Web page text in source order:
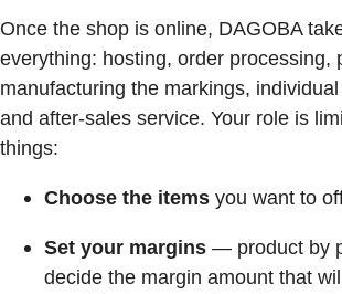
Once the shop is online, DAGOBA
everything: hosting, order processing,
manufacturing the markings,
and after-sales service. Your role is
things:
Choose the items you want to
Set your margins — product by
decide the margin amount that